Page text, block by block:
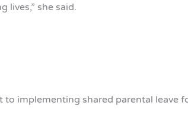
lives,” she said.
implementing shared parental leave